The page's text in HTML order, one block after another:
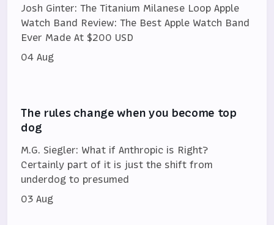
Josh Ginter: The Titanium Milanese Loop Apple
Watch Band Review: The Best Apple Watch Band
Ever Made At $200 USD
04 Aug
The rules change when you become top
dog
M.G. Siegler: What if Anthropic is Right?
Certainly part of it is just the shift from
underdog to presumed
03 Aug